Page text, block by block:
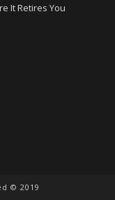
It Retires You
© 2019